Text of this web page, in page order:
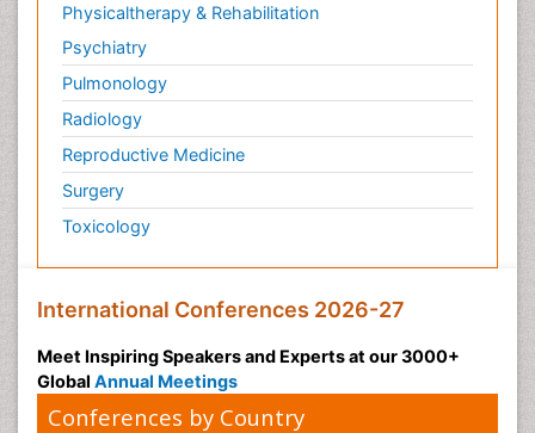
Physicaltherapy & Rehabilitation
Psychiatry
Pulmonology
Radiology
Reproductive Medicine
Surgery
Toxicology
International Conferences 2026-27
Meet Inspiring Speakers and Experts at our 3000+
Global Annual Meetings
Conferences by Country